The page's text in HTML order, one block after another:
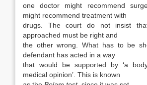
one doctor might recommend
might recommend treatment with
drugs. The court do not insist
approached must be right and
the other wrong. What has to be
defendant has acted in a way
that would be supported by ‘a
medical opinion’. This is known